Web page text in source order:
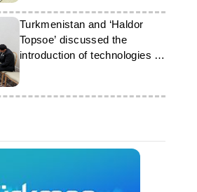
Turkmenistan and ‘Haldor
Topsoe’ discussed the
introduction of technologies in
the gas chemical industry